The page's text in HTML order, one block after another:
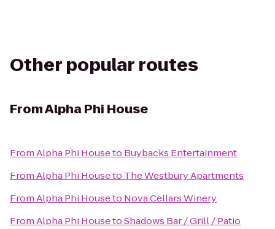
Other popular routes
FromAlpha Phi House
FromAlpha Phi Houseto Buybacks Entertainment
FromAlpha Phi Houseto The Westbury Apartments
FromAlpha Phi Houseto Nova Cellars Winery
FromAlpha Phi HousetoShadows Bar / Grill / Patio